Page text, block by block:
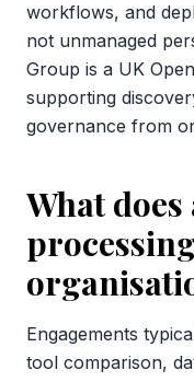
workflows, and
not unmanaged
Group is a UK
supporting
governance from
What
Engagements
tool comparison,